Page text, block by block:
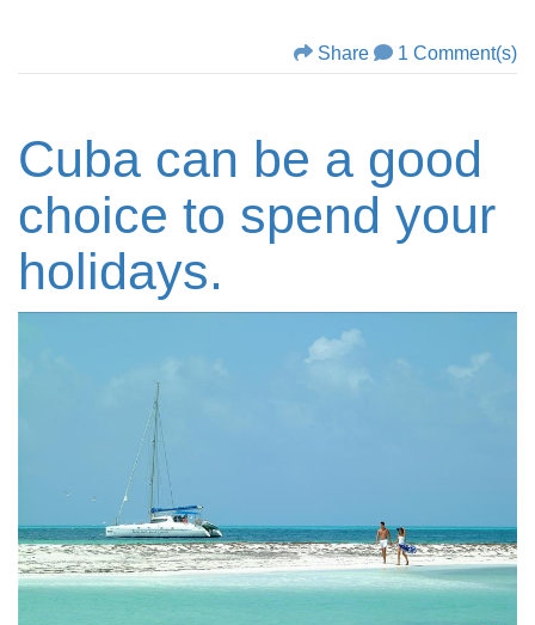
Share 1 Comment(s)
Cuba can be a good
choice to spend your
holidays.